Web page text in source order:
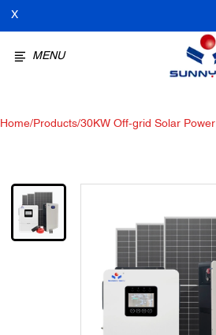
X
MENU
Home/Products/30KW Off-grid Solar Power